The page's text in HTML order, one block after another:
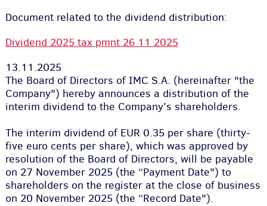
Document related to the dividend distribution:
Dividend 2025 tax pmnt 26 11 2025
13.11.2025
The Board of Directors of IMC S.A. (hereinafter "the
Company") hereby announces a distribution of the
interim dividend to the Company’s shareholders.
The interim dividend of EUR 0.35 per share (thirty-
five euro cents per share), which was approved by
resolution of the Board of Directors, will be payable
on 27 November 2025 (the “Payment Date") to
shareholders on the register at the close of business
on 20 November 2025 (the “Record Date").